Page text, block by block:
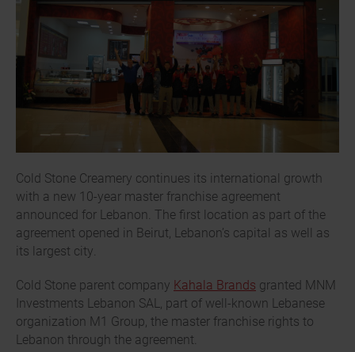
Cold Stone Creamery continues its international growth
with a new 10-year master franchise agreement
announced for Lebanon. The first location as part of the
agreement opened in Beirut, Lebanon’s capital as well as
its largest city.
Cold Stone parent company Kahala Brands granted MNM
Investments Lebanon SAL, part of well-known Lebanese
organization M1 Group, the master franchise rights to
Lebanon through the agreement.